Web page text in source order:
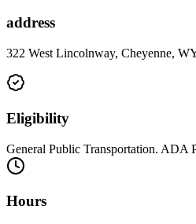
address
322 West Lincolnway, Cheyenne,
Eligibility
General Public Transportation. ADA
Hours